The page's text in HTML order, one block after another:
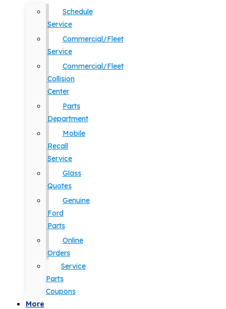
Schedule
Service
Commercial/Fleet
Service
Commercial/Fleet
Collision
Center
Parts
Department
Mobile
Recall
Service
Glass
Quotes
Genuine
Ford
Parts
Online
Orders
Service
Parts
Coupons
More